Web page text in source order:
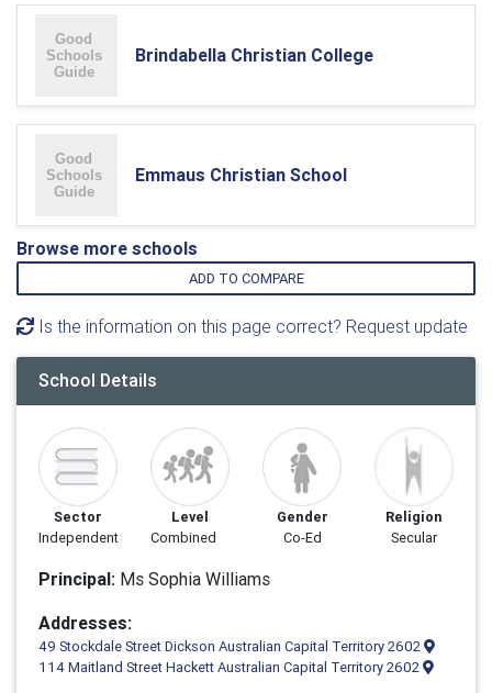
Brindabella Christian College
Emmaus Christian School
Browse more schools
ADD TO COMPARE
Is the information on this page correct? Request update
School Details
Sector
Independent
Level
Combined
Gender
Co-Ed
Religion
Secular
Principal: Ms Sophia Williams
Addresses:
49 Stockdale Street Dickson Australian Capital Territory 2602
114 Maitland Street Hackett Australian Capital Territory 2602